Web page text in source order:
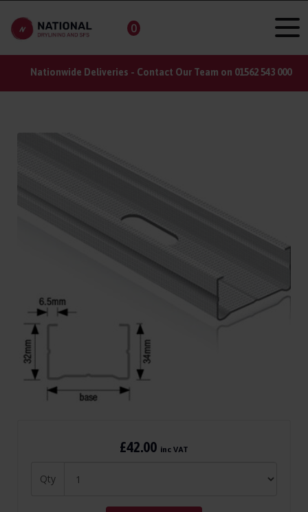
0
Nationwide Deliveries - Contact Our Team on 01562 543 000
£42.00 inc VAT
Qty